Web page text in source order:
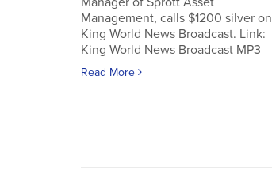
Management, calls $1200 silver on
King World News Broadcast. Link:
King World News Broadcast MP3
Read More